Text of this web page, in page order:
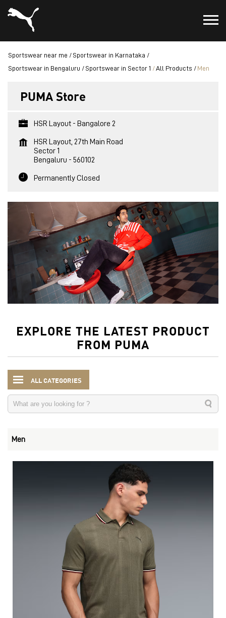
Sportswear near me
Sportswear in Karnataka
Sportswear in Bengaluru
Sportswear in Sector 1 All Products Men
PUMA Store
HSR Layout - Bangalore 2
HSR Layout, 27th Main Road
Sector 1
Bengaluru - 560102
Permanently Closed
EXPLORE THE LATEST PRODUCT
FROM PUMA
ALL CATEGORIES
Men